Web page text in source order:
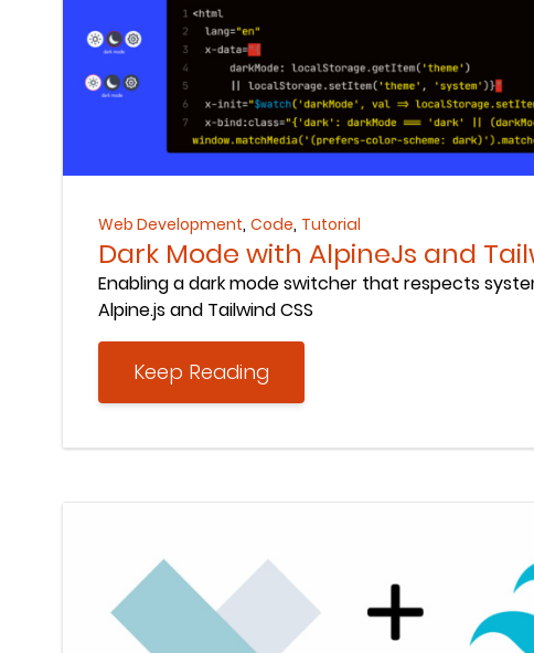
Web Development, Code, Tutorial
Dark Mode with AlpineJs and
Enabling a dark mode switcher that respects
Alpine.js and Tailwind CSS
Keep Reading